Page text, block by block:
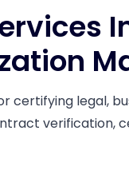
certifying legal,
verification,